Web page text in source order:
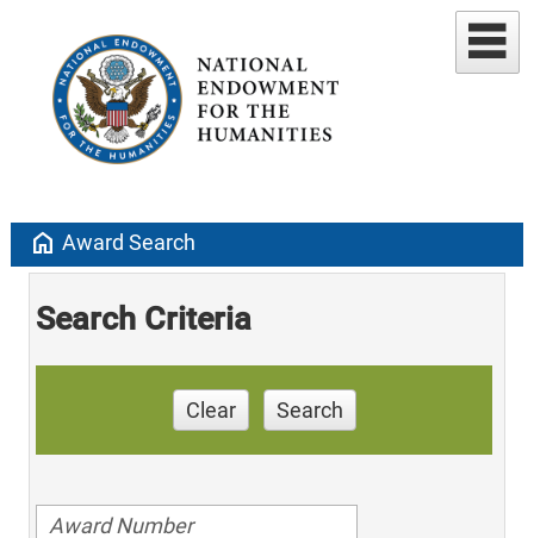
home Award Search
Search Criteria
Clear Search